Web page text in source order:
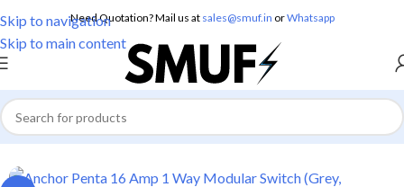
Skip to navigation
Skip to main content
Need Quotation? Mail us at sales@smuf.in orWhatsapp
Home/Electricals/Switches